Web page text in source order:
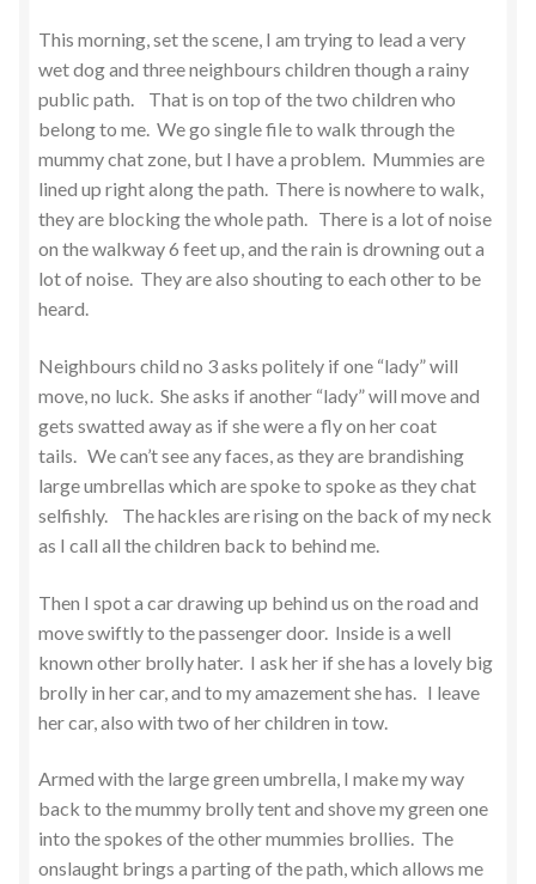
This morning, set the scene, I am trying to lead a very
wet dog and three neighbours children though a rainy
public path. That is on top of the two children who
belong to me. We go single file to walk through the
mummy chat zone, but I have a problem. Mummies are
lined up right along the path. There is nowhere to walk,
they are blocking the whole path. There is a lot of noise
on the walkway 6 feet up, and the rain is drowning out a
lot of noise. They are also shouting to each other to be
heard.
Neighbours child no 3 asks politely if one “lady” will
move, no luck. She asks if another “lady” will move and
gets swatted away as if she were a fly on her coat
tails. We can’t see any faces, as they are brandishing
large umbrellas which are spoke to spoke as they chat
selfishly. The hackles are rising on the back of my neck
as I call all the children back to behind me.
Then I spot a car drawing up behind us on the road and
move swiftly to the passenger door. Inside is a well
known other brolly hater. I ask her if she has a lovely big
brolly in her car, and to my amazement she has. I leave
her car, also with two of her children in tow.
Armed with the large green umbrella, I make my way
back to the mummy brolly tent and shove my green one
into the spokes of the other mummies brollies. The
onslaught brings a parting of the path, which allows me